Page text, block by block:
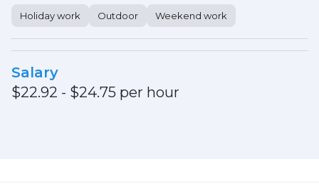
Holiday work Outdoor Weekend work
Salary
$22.92 - $24.75 per hour